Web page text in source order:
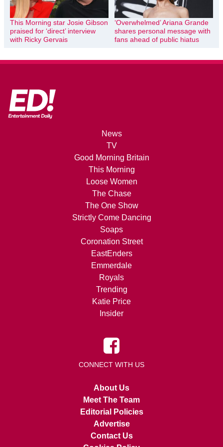
This Morning star Josie Gibson
praised for ‘direct’ interview
with Ricky Gervais
‘Overwhelmed’ Ariana Grande
shares personal message with
fans ahead of public hiatus
News
TV
Good Morning Britain
This Morning
Loose Women
The Chase
The One Show
Strictly Come Dancing
Soaps
Coronation Street
EastEnders
Emmerdale
Royals
Trending
Katie Price
Insider
CONNECT WITH US
About Us
Meet The Team
Editorial Policies
Advertise
Contact Us